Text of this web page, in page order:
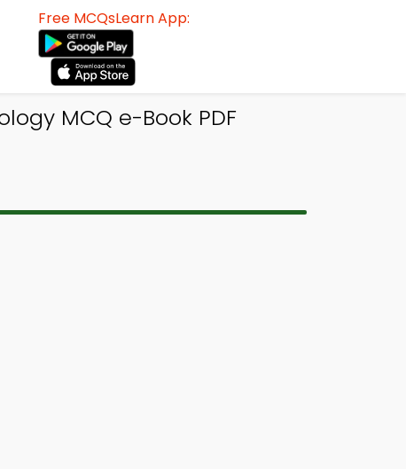
Free MCQsLearn App:
MCQ e-Book PDF